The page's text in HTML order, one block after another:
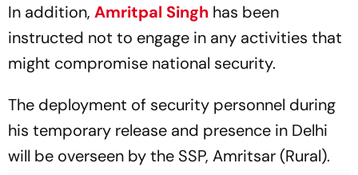
In addition, Amritpal Singh has been
instructed not to engage in any activities that
might compromise national security.
The deployment of security personnel during
his temporary release and presence in Delhi
will be overseen by the SSP, Amritsar (Rural).